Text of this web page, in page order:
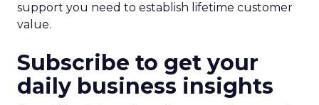
support you need to establish lifetime customer
value.
Subscribe to get your
daily business insights